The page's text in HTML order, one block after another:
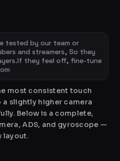
tested by our team or
and streamers, So they
they feel off, fine-tune
most consistent touch
a slightly higher camera
Below is a complete,
ADS, and gyroscope —
layout.